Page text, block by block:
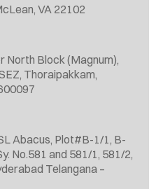
VA 22102
North Block (Magnum),
Thoraipakkam,
Abacus, Plot#B-1/1, B-
No.581 and 581/1, 581/2,
Telangana –